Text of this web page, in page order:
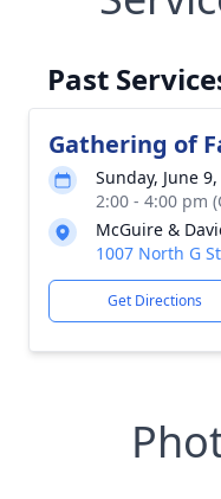
Past
Gathering of
Sunday, June
2:00 - 4:00 pm
McGuire &
1007 North G
Get Directions